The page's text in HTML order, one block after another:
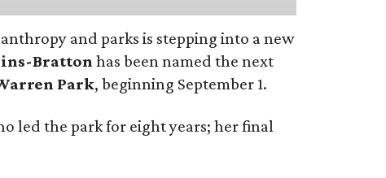
and parks is stepping into a new
Bratton has been named the next
Park, beginning September 1.
led the park for eight years; her final